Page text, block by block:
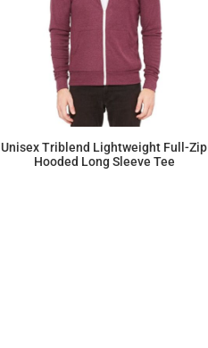
Unisex Triblend Lightweight Full-Zip
Hooded Long Sleeve Tee